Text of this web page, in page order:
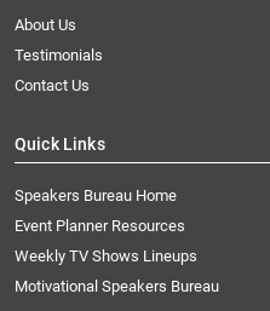
About Us
Testimonials
Contact Us
Quick Links
Speakers Bureau Home
Event Planner Resources
Weekly TV Shows Lineups
Motivational Speakers Bureau